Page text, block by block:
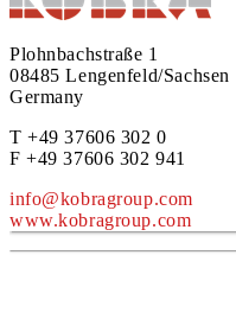
Plohnbachstraße 1
08485 Lengenfeld/Sachsen
Germany
T +49 37606 302 0
F +49 37606 302 941
info@kobragroup.com
www.kobragroup.com